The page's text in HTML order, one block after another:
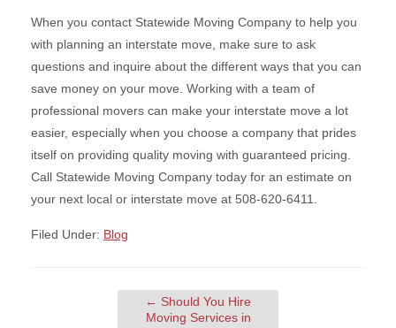
When you contact Statewide Moving Company to help you
with planning an interstate move, make sure to ask
questions and inquire about the different ways that you can
save money on your move. Working with a team of
professional movers can make your interstate move a lot
easier, especially when you choose a company that prides
itself on providing quality moving with guaranteed pricing.
Call Statewide Moving Company today for an estimate on
your next local or interstate move at 508-620-6411.
Filed Under: Blog
← Should You Hire
Moving Services in